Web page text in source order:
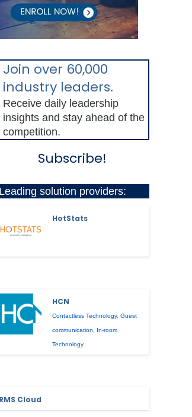
Join over 60,000
industry leaders.
Receive daily leadership
insights and stay ahead of the
competition.
Subscribe!
Leading solution providers:
HotStats
HCN
Contactless Technology,Guest
communication In-room
Technology
RMS Cloud